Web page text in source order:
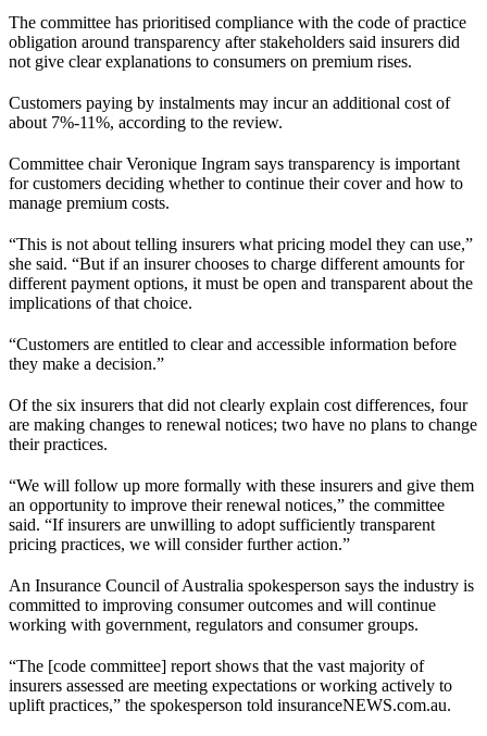
The committee has prioritised compliance with the code of practice
obligation around transparency after stakeholders said insurers did
not give clear explanations to consumers on premium rises.
Customers paying by instalments may incur an additional cost of
about 7%-11%, according to the review.
Committee chair Veronique Ingram says transparency is important
for customers deciding whether to continue their cover and how to
manage premium costs.
“This is not about telling insurers what pricing model they can use,”
she said. “But if an insurer chooses to charge different amounts for
different payment options, it must be open and transparent about the
implications of that choice.
“Customers are entitled to clear and accessible information before
they make a decision.”
Of the six insurers that did not clearly explain cost differences, four
are making changes to renewal notices; two have no plans to change
their practices.
“We will follow up more formally with these insurers and give them
an opportunity to improve their renewal notices,” the committee
said. “If insurers are unwilling to adopt sufficiently transparent
pricing practices, we will consider further action.”
An Insurance Council of Australia spokesperson says the industry is
committed to improving consumer outcomes and will continue
working with government, regulators and consumer groups.
“The [code committee] report shows that the vast majority of
insurers assessed are meeting expectations or working actively to
uplift practices,” the spokesperson told insuranceNEWS.com.au.